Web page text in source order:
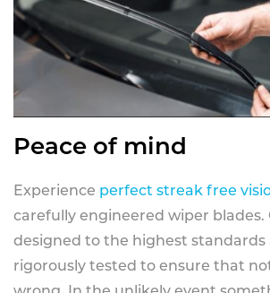
Peace of mind
Experience perfect streak free
carefully engineered wiper blades.
designed to the highest standards
rigorously tested to ensure that